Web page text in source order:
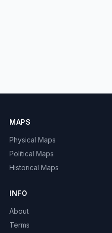
MAPS
Physical Maps
Political Maps
Historical Maps
INFO
About
Terms